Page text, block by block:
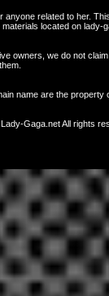
related to her.
located on lady-
owners, we do not
name are the
Gaga.net All rights